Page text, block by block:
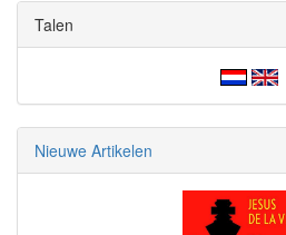
Talen
Nieuwe Artikelen